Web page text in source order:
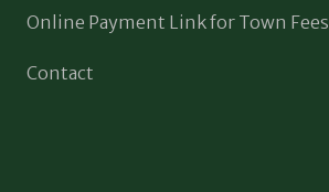
Online Payment Link for Town Fees
Contact